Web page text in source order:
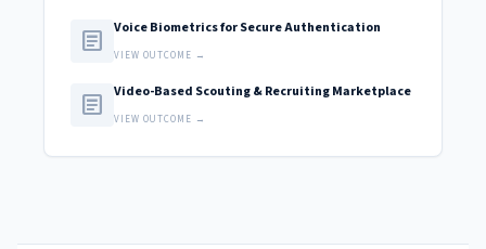
article Voice Biometrics for Secure Authentication
VIEW OUTCOME →
article Video-Based Scouting & Recruiting Marketplace
VIEW OUTCOME →